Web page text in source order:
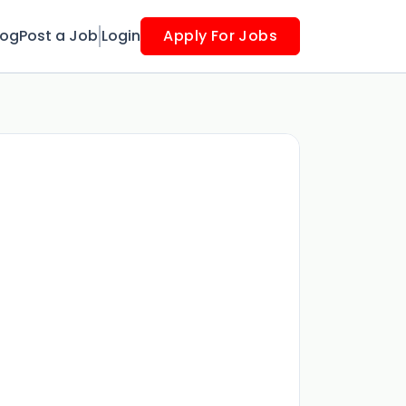
Post a Job Login Apply For Jobs